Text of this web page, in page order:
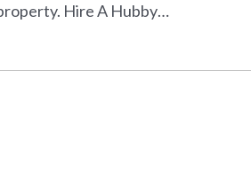
Hire A Hubby…